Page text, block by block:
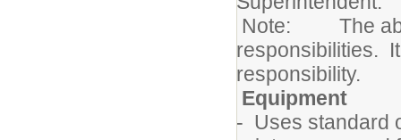
Note: The
responsibilities.
responsibility.
Equipment
- Uses standard